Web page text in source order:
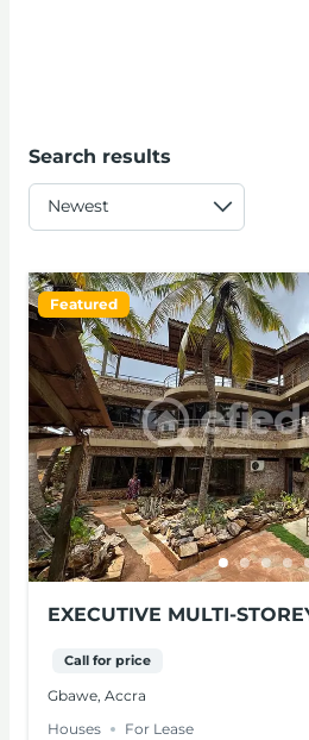
Search results
Featured
EXECUTIVE MULTI-
Call for price
Gbawe, Accra
Houses
For Lease